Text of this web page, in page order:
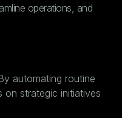
operations, and
automating routine
strategic initiatives